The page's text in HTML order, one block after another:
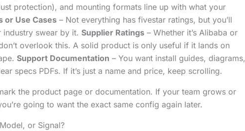
protection), and mounting formats line up with what your
or Use Cases – Not everything has fivestar ratings, but you’ll
swear by it. Supplier Ratings – Whether it’s Alibaba or
overlook this. A solid product is only useful if it lands on
Support Documentation – You want install guides, diagrams,
specs PDFs. If it’s just a name and price, keep scrolling.
the product page or documentation. If your team grows or
going to want the exact same config again later.
or Signal?